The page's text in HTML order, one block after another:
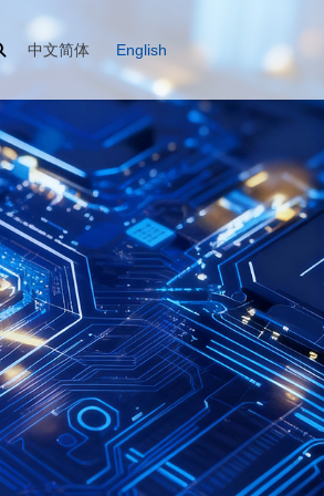
中文简体 English